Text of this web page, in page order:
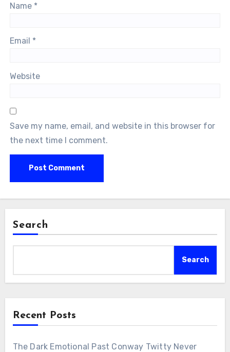
Name *
Email *
Website
Save my name, email, and website in this browser for
the next time I comment.
Search
Search
Recent Posts
The Dark Emotional Past Conway Twitty Never